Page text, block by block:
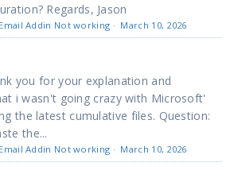
Regards, Jason
Addin Not working · March 10, 2026
you for your explanation and
i wasn't going crazy with Microsoft'
the latest cumulative files. Question:
the...
Addin Not working · March 10, 2026